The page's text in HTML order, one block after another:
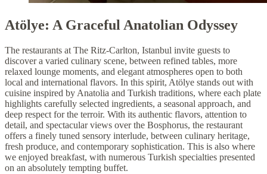
Atölye: A Graceful Anatolian Odyssey
The restaurants at The Ritz-Carlton, Istanbul invite guests to
discover a varied culinary scene, between refined tables, more
relaxed lounge moments, and elegant atmospheres open to both
local and international flavors. In this spirit, Atölye stands out with
cuisine inspired by Anatolia and Turkish traditions, where each plate
highlights carefully selected ingredients, a seasonal approach, and
deep respect for the terroir. With its authentic flavors, attention to
detail, and spectacular views over the Bosphorus, the restaurant
offers a finely tuned sensory interlude, between culinary heritage,
fresh produce, and contemporary sophistication. This is also where
we enjoyed breakfast, with numerous Turkish specialties presented
on an absolutely tempting buffet.